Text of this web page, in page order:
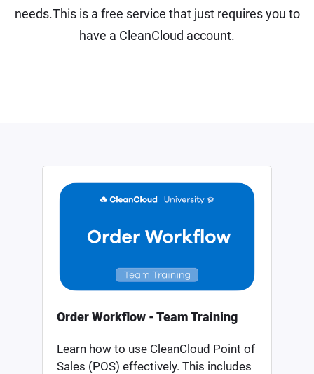
needs.This is a free service that just requires you to
have a CleanCloud account.
Order Workflow - Team Training
Learn how to use CleanCloud Point of
Sales (POS) effectively. This includes